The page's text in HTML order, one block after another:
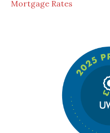
Mortgage Rates